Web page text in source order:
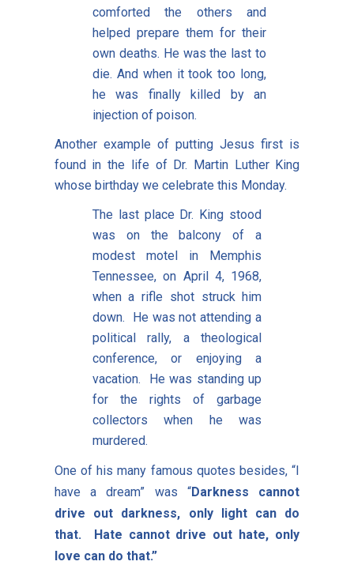
comforted the others and
helped prepare them for their
own deaths. He was the last to
die. And when it took too long,
he was finally killed by an
injection of poison.
Another example of putting Jesus first is
found in the life of Dr. Martin Luther King
whose birthday we celebrate this Monday.
The last place Dr. King stood
was on the balcony of a
modest motel in Memphis
Tennessee, on April 4, 1968,
when a rifle shot struck him
down. He was not attending a
political rally, a theological
conference, or enjoying a
vacation. He was standing up
for the rights of garbage
collectors when he was
murdered.
One of his many famous quotes besides, “I
have a dream” was “Darkness cannot
drive out darkness, only light can do
that. Hate cannot drive out hate, only
love can do that.”